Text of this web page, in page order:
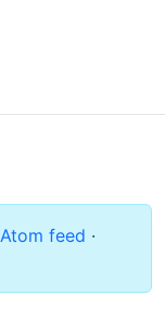
Atom feed ·